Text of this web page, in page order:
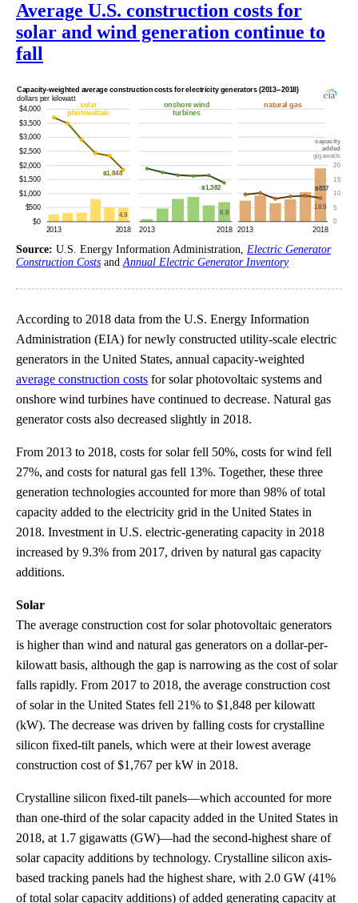
Average U.S. construction costs for
solar and wind generation continue to
fall
Source: U.S. Energy Information Administration, Electric Generator
Construction Costs andAnnual Electric Generator Inventory
According to 2018 data from the U.S. Energy Information
Administration (EIA) for newly constructed utility-scale electric
generators in the United States, annual capacity-weighted
average construction costs for solar photovoltaic systems and
onshore wind turbines have continued to decrease. Natural gas
generator costs also decreased slightly in 2018.
From 2013 to 2018, costs for solar fell 50%, costs for wind fell
27%, and costs for natural gas fell 13%. Together, these three
generation technologies accounted for more than 98% of total
capacity added to the electricity grid in the United States in
2018. Investment in U.S. electric-generating capacity in 2018
increased by 9.3% from 2017, driven by natural gas capacity
additions.
Solar
The average construction cost for solar photovoltaic generators
is higher than wind and natural gas generators on a dollar-per-
kilowatt basis, although the gap is narrowing as the cost of solar
falls rapidly. From 2017 to 2018, the average construction cost
of solar in the United States fell 21% to $1,848 per kilowatt
(kW). The decrease was driven by falling costs for crystalline
silicon fixed-tilt panels, which were at their lowest average
construction cost of $1,767 per kW in 2018.
Crystalline silicon fixed-tilt panels—which accounted for more
than one-third of the solar capacity added in the United States in
2018, at 1.7 gigawatts (GW)—had the second-highest share of
solar capacity additions by technology. Crystalline silicon axis-
based tracking panels had the highest share, with 2.0 GW (41%
of total solar capacity additions) of added generating capacity at